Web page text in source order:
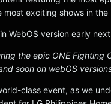
exciting shows in the
WebOS version early
the epic ONE Fighting
soon on webOS
class event, as we